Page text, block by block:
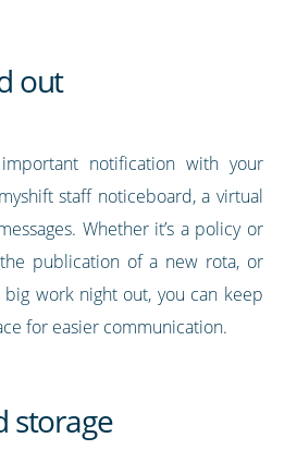
out
notification with your
staff noticeboard, a virtual
Whether it’s a policy or
publication of a new rota, or
work night out, you can keep
for easier communication.
storage